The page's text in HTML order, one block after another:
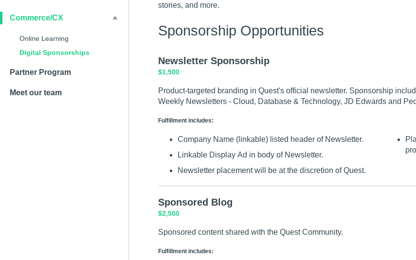
Commerce/CX
Online Learning
Digital Sponsorships
Partner Program
Meet our team
stories, and more.
Sponsorship Opportunities
Newsletter Sponsorship
$1,500
Product-targeted branding in Quest's official newsletter. Sponsorship
Weekly Newsletters - Cloud, Database & Technology, JD Edwards and
Fulfillment includes:
Company Name (linkable) listed header of Newsletter.
Linkable Display Ad in body of Newsletter.
Newsletter placement will be at the discretion of Quest.
Sponsored Blog
$2,500
Sponsored content shared with the Quest Community.
Fulfillment includes: